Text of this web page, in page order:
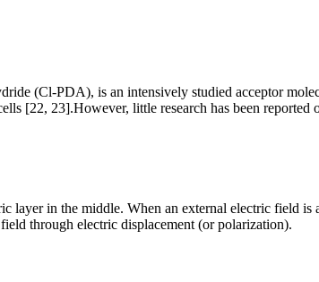
(Cl-PDA), is an intensively studied acceptor
[22, 23].However, little research has been
layer in the middle. When an external electric field
through electric displacement (or polarization).